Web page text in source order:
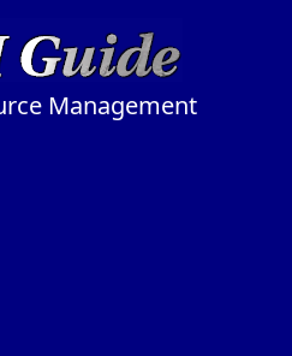
Management